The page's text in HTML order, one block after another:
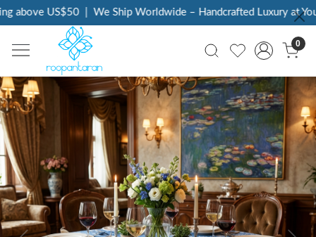
above US$50 | We Ship Worldwide – Handcrafted Luxury at Your
0